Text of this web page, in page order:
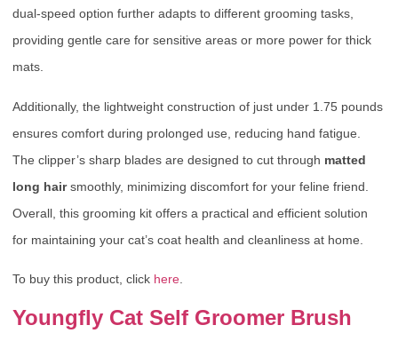
dual-speed option further adapts to different grooming tasks,
providing gentle care for sensitive areas or more power for thick
mats.
Additionally, the lightweight construction of just under 1.75 pounds
ensures comfort during prolonged use, reducing hand fatigue.
The clipper’s sharp blades are designed to cut through matted
long hairsmoothly, minimizing discomfort for your feline friend.
Overall, this grooming kit offers a practical and efficient solution
for maintaining your cat’s coat health and cleanliness at home.
To buy this product, click here
Youngfly Cat Self Groomer Brush